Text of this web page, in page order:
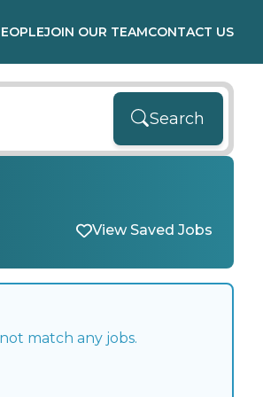
JOIN OUR TEAMCONTACT US
Search
View Saved Jobs
match any jobs.